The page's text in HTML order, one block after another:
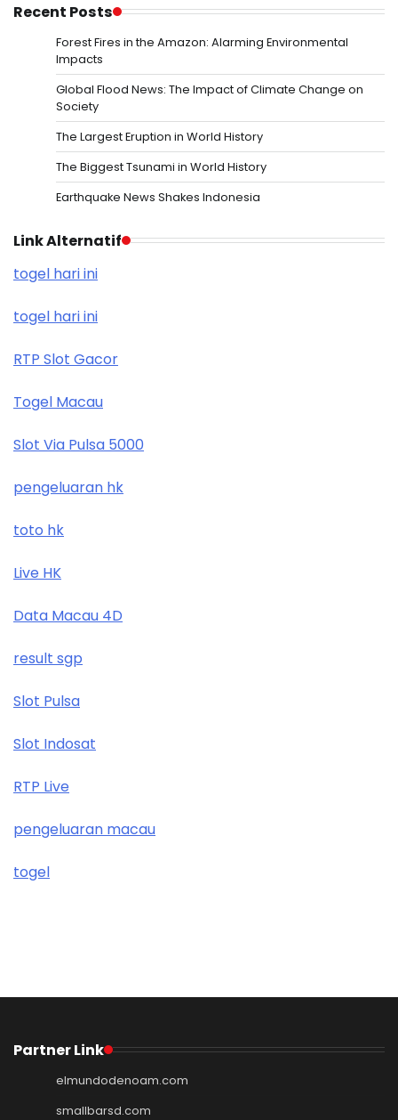
Recent Posts
Forest Fires in the Amazon: Alarming Environmental
Impacts
Global Flood News: The Impact of Climate Change on
Society
The Largest Eruption in World History
The Biggest Tsunami in World History
Earthquake News Shakes Indonesia
Link Alternatif
togel hari ini
togel hari ini
RTP Slot Gacor
Togel Macau
Slot Via Pulsa 5000
pengeluaran hk
toto hk
Live HK
Data Macau 4D
result sgp
Slot Pulsa
Slot Indosat
RTP Live
pengeluaran macau
togel
Partner Link
elmundodenoam.com
smallbarsd.com